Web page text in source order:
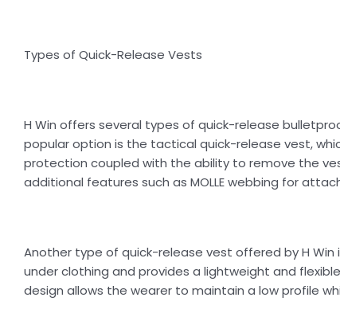
Types of Quick-Release Vests
H Win offers several types of quick-release
popular option is the tactical quick-release vest,
protection coupled with the ability to remove the
additional features such as MOLLE webbing for
Another type of quick-release vest offered by H
under clothing and provides a lightweight and
design allows the wearer to maintain a low profile